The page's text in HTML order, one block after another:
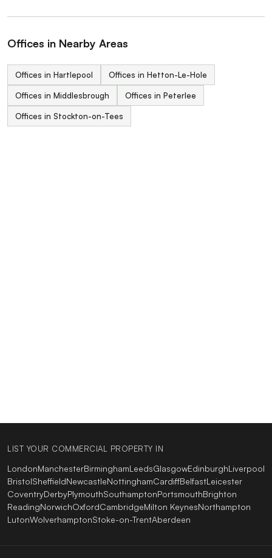
Offices in Nearby Areas
Offices in Hartlepool Offices in Hetton-Le-Hole
Offices in Middlesbrough Offices in Peterlee
Offices in Stockton-on-Tees
LIST YOUR COMMERCIAL PROPERTY IN
LondonManchesterBirminghamLeedsGlasgowEdinburghLiverpool
BristolSheffieldNewcastleNottinghamCardiffBelfastLeicester
CoventryDerbyPlymouthSouthamptonPortsmouthBrighton
ReadingNorwichOxfordCambridgeMilton KeynesNorthampton
LutonWolverhamptonStoke-on-TrentAberdeen